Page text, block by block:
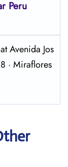
Peru
Avenida Jos
· Miraflores